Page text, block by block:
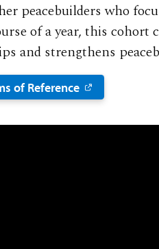
peacebuilders who
of a year, this cohort
and strengthens
of Reference